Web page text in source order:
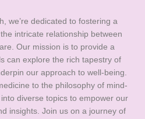
we’re dedicated to fostering a
intricate relationship between
Our mission is to provide a
can explore the rich tapestry of
our approach to well-being.
to the philosophy of mind-
diverse topics to empower our
insights. Join us on a journey of